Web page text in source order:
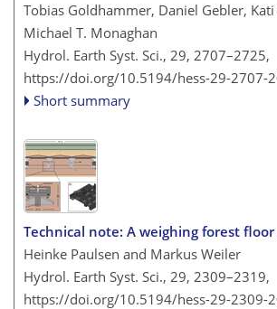
Tobias Goldhammer, Daniel Gebler,
Michael T. Monaghan
Hydrol. Earth Syst. Sci., 29, 2707–2725,
https://doi.org/10.5194/hess-29-2707-
Short summary
Technical note: A weighing forest
Heinke Paulsen and Markus Weiler
Hydrol. Earth Syst. Sci., 29, 2309–2319,
https://doi.org/10.5194/hess-29-2309-